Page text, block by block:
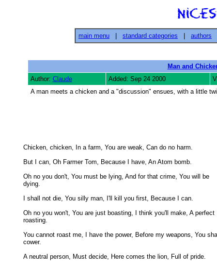
main menu standard categories authors
Man and
Author: Claude Added: Sep 24 2000
A man meets a chicken and a "discussion" ensues, with a little
Chicken, chicken, In a farm, You are weak, Can do no harm.
But I can, Oh Farmer Tom, Because I have, An Atom bomb.
Oh no you don't, You must be lying, And for that crime, You will be
dying.
I shall not die, You silly man, I'll kill you first, Because I can.
Oh no you won't, You are just boasting, I think you'll make, A perfect
roasting.
You cannot roast me, I have the power, Before my weapons, You
cower.
A neutral person, Must decide, Here comes the lion, Full of pride.